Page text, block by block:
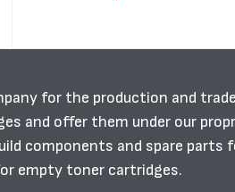
for the production and
and offer them under our
components and spare parts
empty toner cartridges.